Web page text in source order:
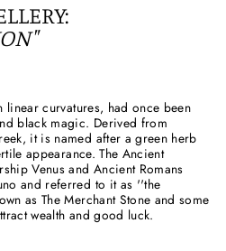
curvatures, had once been
black magic. Derived from
it is named after a green herb
appearance. The Ancient
Venus and Ancient Romans
and referred to it as ''the
as The Merchant Stone and some
wealth and good luck.